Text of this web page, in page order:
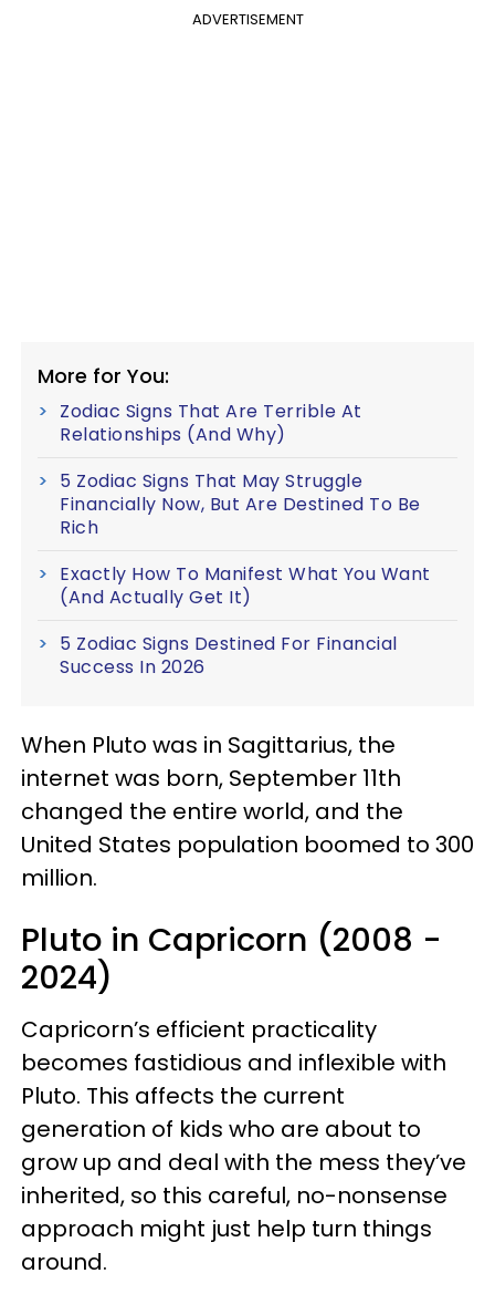
ADVERTISEMENT
More for You:
Zodiac Signs That Are Terrible At
Relationships (And Why)
5 Zodiac Signs That May Struggle
Financially Now, But Are Destined To Be
Rich
Exactly How To Manifest What You Want
(And Actually Get It)
5 Zodiac Signs Destined For Financial
Success In 2026
When Pluto was in Sagittarius, the
internet was born, September 11th
changed the entire world, and the
United States population boomed to 300
million.
Pluto in Capricorn (2008 -
2024)
Capricorn’s efficient practicality
becomes fastidious and inflexible with
Pluto. This affects the current
generation of kids who are about to
grow up and deal with the mess they’ve
inherited, so this careful, no-nonsense
approach might just help turn things
around.